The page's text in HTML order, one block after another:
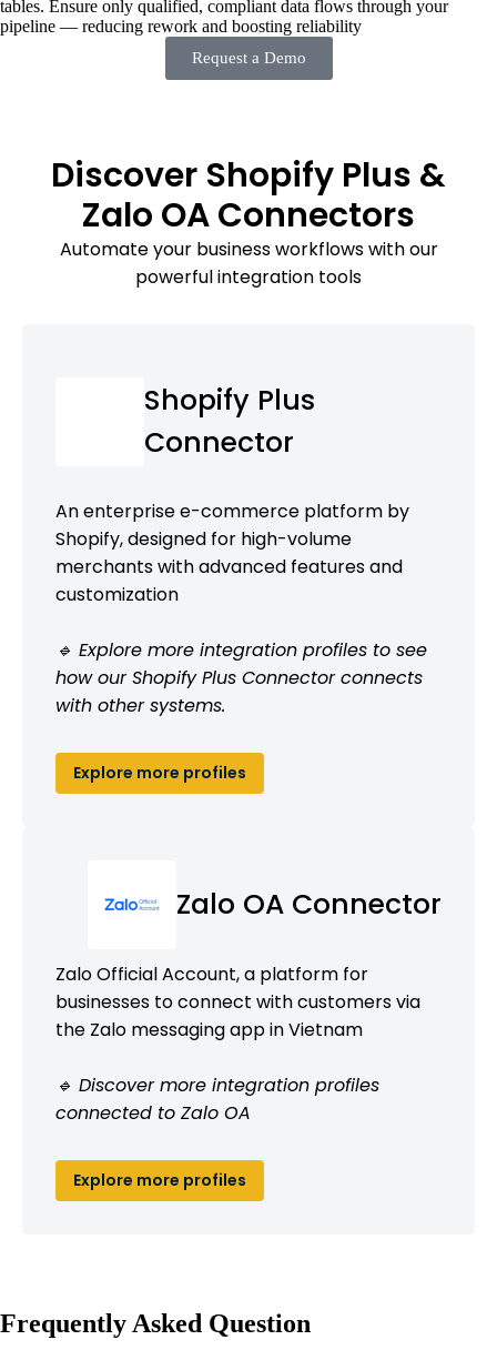
tables. Ensure only qualified, compliant data flows through your
pipeline — reducing rework and boosting reliability
Request a Demo
Discover Shopify Plus &
Zalo OA Connectors
Automate your business workflows with our
powerful integration tools
Shopify Plus
Connector
An enterprise e-commerce platform by
Shopify, designed for high-volume
merchants with advanced features and
customization
🔹 Explore more integration profiles to see
how our Shopify Plus Connector connects
with other systems.
Explore more profiles
Zalo OA Connector
Zalo Official Account, a platform for
businesses to connect with customers via
the Zalo messaging app in Vietnam
🔹 Discover more integration profiles
connected to Zalo OA
Explore more profiles
Frequently Asked Question